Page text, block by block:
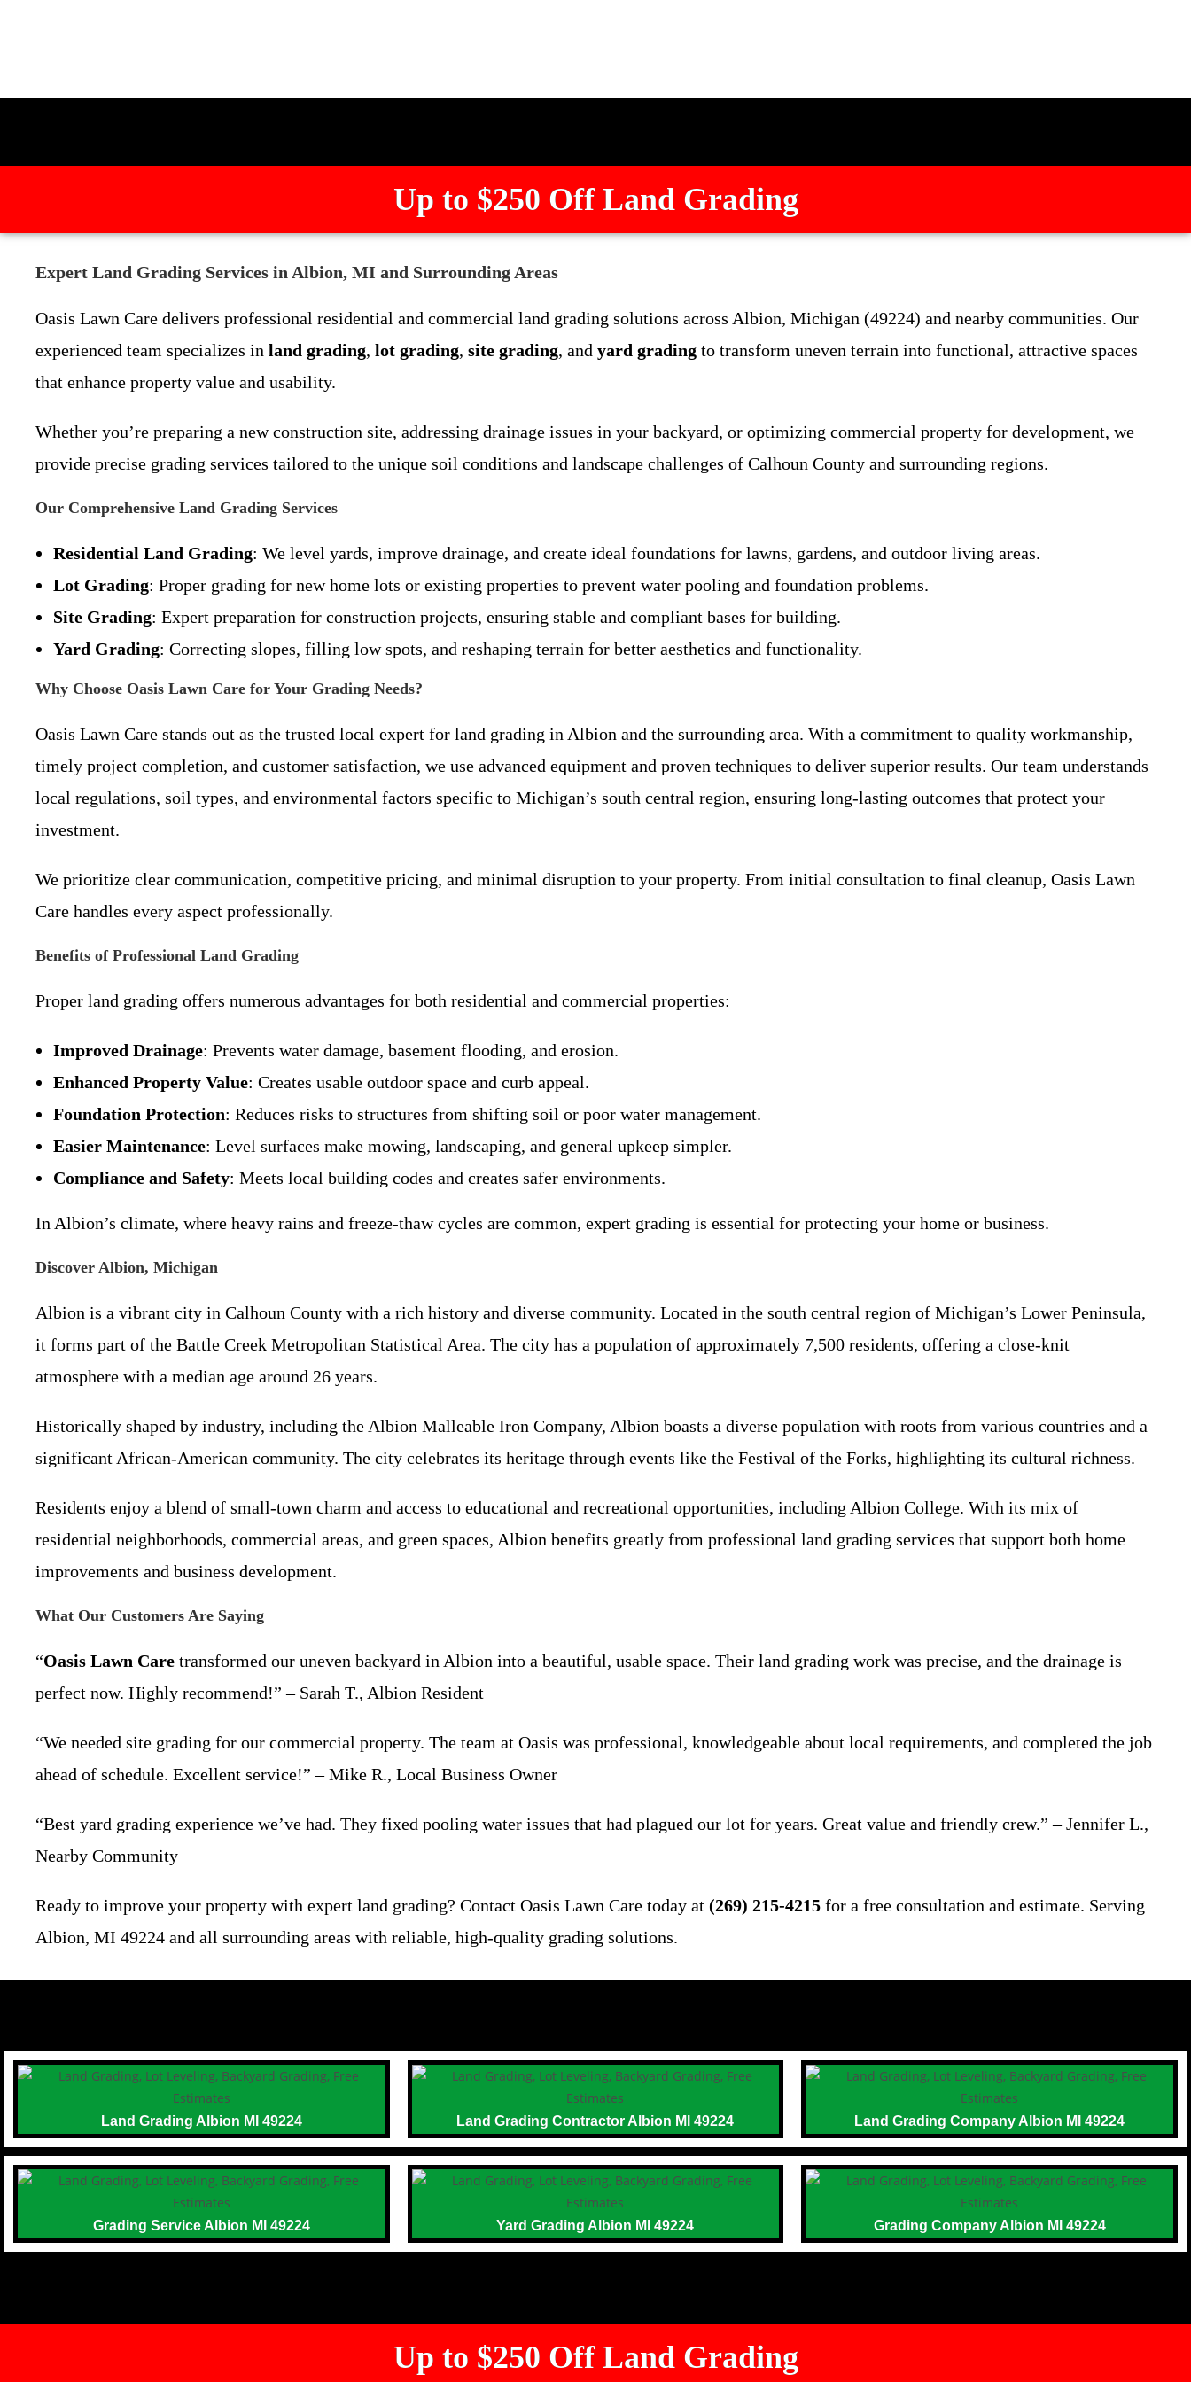
Up to $250 Off Land Grading
Expert Land Grading Services in Albion, MI and Surrounding Areas
Oasis Lawn Care delivers professional residential and commercial land grading solutions across Albion, Michigan (49224) and nearby communities. Our
experienced team specializes in land grading, lot grading, site grading, and yard grading to transform uneven terrain into functional, attractive spaces
that enhance property value and usability.
Whether you’re preparing a new construction site, addressing drainage issues in your backyard, or optimizing commercial property for development, we
provide precise grading services tailored to the unique soil conditions and landscape challenges of Calhoun County and surrounding regions.
Our Comprehensive Land Grading Services
Residential Land Grading: We level yards, improve drainage, and create ideal foundations for lawns, gardens, and outdoor living areas.
Lot Grading: Proper grading for new home lots or existing properties to prevent water pooling and foundation problems.
Site Grading: Expert preparation for construction projects, ensuring stable and compliant bases for building.
Yard Grading: Correcting slopes, filling low spots, and reshaping terrain for better aesthetics and functionality.
Why Choose Oasis Lawn Care for Your Grading Needs?
Oasis Lawn Care stands out as the trusted local expert for land grading in Albion and the surrounding area. With a commitment to quality workmanship,
timely project completion, and customer satisfaction, we use advanced equipment and proven techniques to deliver superior results. Our team understands
local regulations, soil types, and environmental factors specific to Michigan’s south central region, ensuring long-lasting outcomes that protect your
investment.
We prioritize clear communication, competitive pricing, and minimal disruption to your property. From initial consultation to final cleanup, Oasis Lawn
Care handles every aspect professionally.
Benefits of Professional Land Grading
Proper land grading offers numerous advantages for both residential and commercial properties:
Improved Drainage: Prevents water damage, basement flooding, and erosion.
Enhanced Property Value: Creates usable outdoor space and curb appeal.
Foundation Protection: Reduces risks to structures from shifting soil or poor water management.
Easier Maintenance: Level surfaces make mowing, landscaping, and general upkeep simpler.
Compliance and Safety: Meets local building codes and creates safer environments.
In Albion’s climate, where heavy rains and freeze-thaw cycles are common, expert grading is essential for protecting your home or business.
Discover Albion, Michigan
Albion is a vibrant city in Calhoun County with a rich history and diverse community. Located in the south central region of Michigan’s Lower Peninsula,
it forms part of the Battle Creek Metropolitan Statistical Area. The city has a population of approximately 7,500 residents, offering a close-knit
atmosphere with a median age around 26 years.
Historically shaped by industry, including the Albion Malleable Iron Company, Albion boasts a diverse population with roots from various countries and a
significant African-American community. The city celebrates its heritage through events like the Festival of the Forks, highlighting its cultural richness.
Residents enjoy a blend of small-town charm and access to educational and recreational opportunities, including Albion College. With its mix of
residential neighborhoods, commercial areas, and green spaces, Albion benefits greatly from professional land grading services that support both home
improvements and business development.
What Our Customers Are Saying
“Oasis Lawn Care transformed our uneven backyard in Albion into a beautiful, usable space. Their land grading work was precise, and the drainage is
perfect now. Highly recommend!” – Sarah T., Albion Resident
“We needed site grading for our commercial property. The team at Oasis was professional, knowledgeable about local requirements, and completed the job
ahead of schedule. Excellent service!” – Mike R., Local Business Owner
“Best yard grading experience we’ve had. They fixed pooling water issues that had plagued our lot for years. Great value and friendly crew.” – Jennifer L.,
Nearby Community
Ready to improve your property with expert land grading? Contact Oasis Lawn Care today at (269) 215-4215 for a free consultation and estimate. Serving
Albion, MI 49224 and all surrounding areas with reliable, high-quality grading solutions.
Land Grading Albion MI 49224 Land Grading Contractor Albion MI 49224 Land Grading Company Albion MI 49224
Grading Service Albion MI 49224 Yard Grading Albion MI 49224 Grading Company Albion MI 49224
Up to $250 Off Land Grading